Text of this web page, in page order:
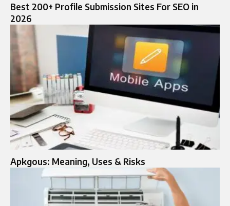
Best 200+ Profile Submission Sites For SEO in
2026
Apkgous: Meaning, Uses & Risks